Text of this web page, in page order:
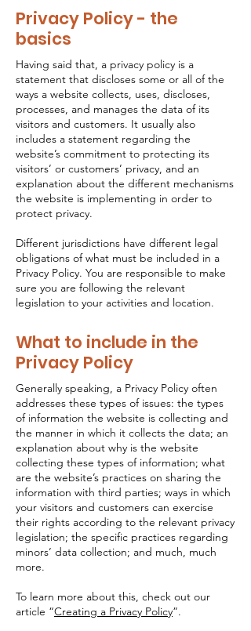
Privacy Policy - the
basics
Having said that, a privacy policy is a
statement that discloses some or all of the
ways a website collects, uses, discloses,
processes, and manages the data of its
visitors and customers. It usually also
includes a statement regarding the
website’s commitment to protecting its
visitors’ or customers’ privacy, and an
explanation about the different mechanisms
the website is implementing in order to
protect privacy.
Different jurisdictions have different legal
obligations of what must be included in a
Privacy Policy. You are responsible to make
sure you are following the relevant
legislation to your activities and location.
What to include in the
Privacy Policy
Generally speaking, a Privacy Policy often
addresses these types of issues: the types
of information the website is collecting and
the manner in which it collects the data; an
explanation about why is the website
collecting these types of information; what
are the website’s practices on sharing the
information with third parties; ways in which
your visitors and customers can exercise
their rights according to the relevant privacy
legislation; the specific practices regarding
minors’ data collection; and much, much
more.
To learn more about this, check out our
article “Creating a Privacy Policy”.